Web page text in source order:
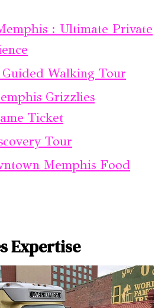
: Ultimate Private
Walking Tour
Grizzlies
Ticket
Tour
Memphis Food
Expertise